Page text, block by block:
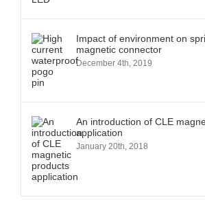
Impact of environment on
magnetic connector
December 4th, 2019
An introduction of CLE
application
January 20th, 2018